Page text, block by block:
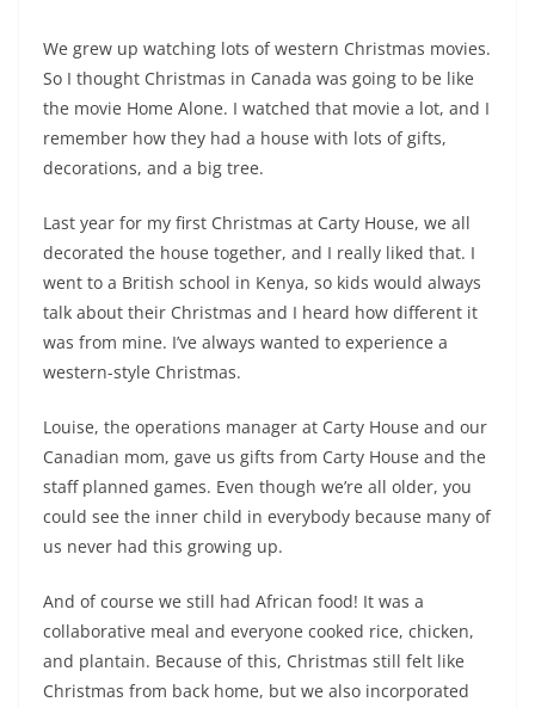
We grew up watching lots of western Christmas movies.
So I thought Christmas in Canada was going to be like
the movie Home Alone. I watched that movie a lot, and I
remember how they had a house with lots of gifts,
decorations, and a big tree.
Last year for my first Christmas at Carty House, we all
decorated the house together, and I really liked that. I
went to a British school in Kenya, so kids would always
talk about their Christmas and I heard how different it
was from mine. I’ve always wanted to experience a
western-style Christmas.
Louise, the operations manager at Carty House and our
Canadian mom, gave us gifts from Carty House and the
staff planned games. Even though we’re all older, you
could see the inner child in everybody because many of
us never had this growing up.
And of course we still had African food! It was a
collaborative meal and everyone cooked rice, chicken,
and plantain. Because of this, Christmas still felt like
Christmas from back home, but we also incorporated